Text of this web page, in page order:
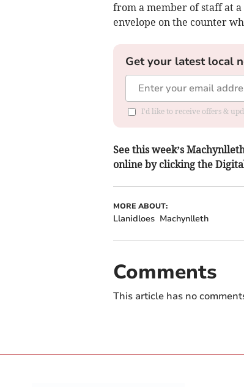
from a member of staff at a
envelope on the counter
Get your latest local
I'd like to receive offers &
See this week’s
online by clicking the
MORE ABOUT:
Llanidloes Machynlleth
Comments
This article has no